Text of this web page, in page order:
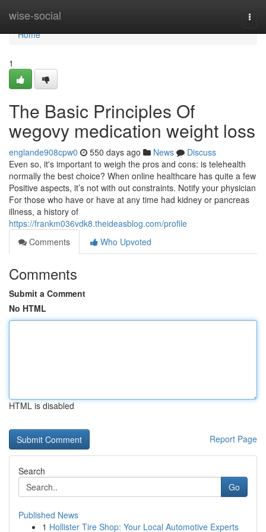
wise-social
Home
Home
1
The Basic Principles Of
wegovy medication weight loss
englande908cpw0 550 days ago News
Discuss
Even so, it's important to weigh the pros and cons: is telehealth
normally the best choice? When online healthcare has quite a few
Positive aspects, it’s not with out constraints. Notify your physician
For those who have or have at any time had kidney or pancreas
illness, a history of
https://frankm036vdk8.theideasblog.com/profile
Comments
Who Upvoted
Comments
Submit a Comment
No HTML
HTML is disabled
Report Page
Search
Go
Published News
1 Hollister Tire Shop: Your Local Automotive Experts